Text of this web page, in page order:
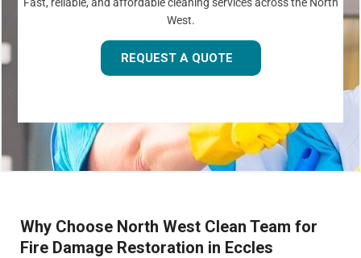
Fast, reliable, and affordable cleaning services across the North
West.
REQUEST A QUOTE
Why Choose North West Clean Team for
Fire Damage Restoration in Eccles